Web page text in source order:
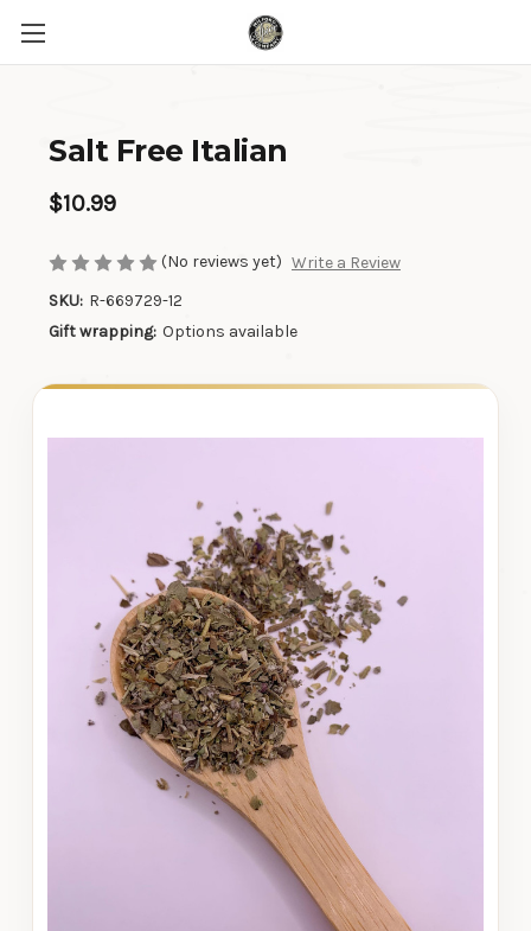
Salt Free Italian
$10.99
(No reviews yet) Write a Review
SKU: R-669729-12
Gift wrapping: Options available